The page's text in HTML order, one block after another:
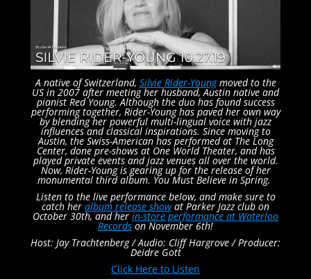
A native of Switzerland, Silvie Rider-Youngmoved to the
US in 2007 after meeting her husband, Austin native and
pianist Red Young. Although the duo has found success
performing together, Rider-Young has paved her own way
by blending her powerful multi-lingual voice with jazz
influences and classical inspirations. Since moving to
Austin, the Swiss-American has performed at The Long
Center, done pre-shows at One World Theater, and has
played private events and jazz venues all over the world.
Now, Rider-Young is gearing up for the release of her
monumental third album. You Must Believe in Spring.
Listen to the live performance below, and make sure to
catch her album release showat Parker Jazz club on
October 30th, and herin-store performance at Waterloo
Recordson November 6th!
Host: Jay Trachtenberg /Audio: Cliff Hargrove / Producer:
Deidre Gott
Click Here to Listen